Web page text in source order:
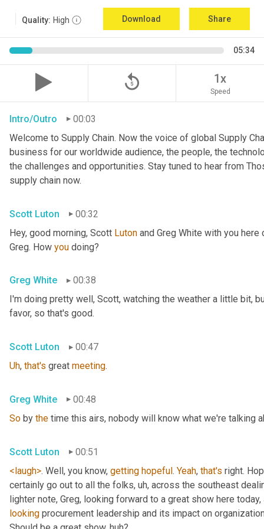
Quality: High Download Share
05:34
replay_5 1x
Speed
Intro/Outro
00:03
Welcome to Supply Chain. Now the voice of global Supply
business for our worldwide audience, the people, the
the challenges and opportunities. Stay tuned to hear from
supply chain now.
Scott Luton
00:32
Hey, good morning, Scott Luton and Greg White with you
Greg. How you doing?
Greg White
00:38
I'm doing pretty well, Scott, watching the weather a little bit,
favor, so that's good.
Scott Luton
00:47
Uh, that's great meeting.
Greg White
00:48
So by the time this airs, nobody will know what we're talking
Scott Luton
00:51
<laugh>. Well, you know, getting hopeful. Yeah, that's right.
certainly go out to all the folks, uh, across the southeast
lighter note, Greg, looking forward to a great show here today,
looking procurement leadership and its impact on